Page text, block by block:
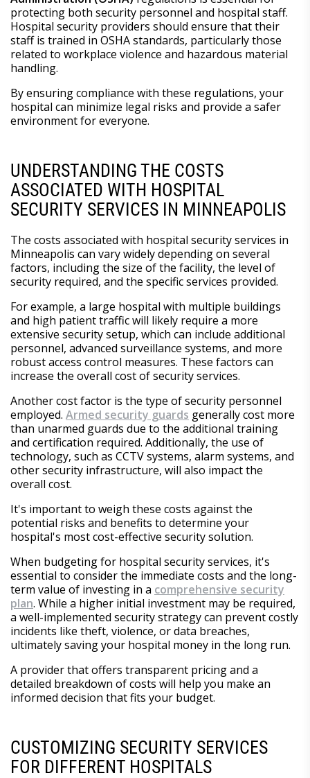
protecting both security personnel and hospital staff.
Hospital security providers should ensure that their
staff is trained in OSHA standards, particularly those
related to workplace violence and hazardous material
handling.
By ensuring compliance with these regulations, your
hospital can minimize legal risks and provide a safer
environment for everyone.
UNDERSTANDING THE COSTS
ASSOCIATED WITH HOSPITAL
SECURITY SERVICES IN MINNEAPOLIS
The costs associated with hospital security services in
Minneapolis can vary widely depending on several
factors, including the size of the facility, the level of
security required, and the specific services provided.
For example, a large hospital with multiple buildings
and high patient traffic will likely require a more
extensive security setup, which can include additional
personnel, advanced surveillance systems, and more
robust access control measures. These factors can
increase the overall cost of security services.
Another cost factor is the type of security personnel
employed. Armed security guards generally cost more
than unarmed guards due to the additional training
and certification required. Additionally, the use of
technology, such as CCTV systems, alarm systems, and
other security infrastructure, will also impact the
overall cost.
It's important to weigh these costs against the
potential risks and benefits to determine your
hospital's most cost-effective security solution.
When budgeting for hospital security services, it's
essential to consider the immediate costs and the long-
term value of investing in a comprehensive security
plan. While a higher initial investment may be required,
a well-implemented security strategy can prevent costly
incidents like theft, violence, or data breaches,
ultimately saving your hospital money in the long run.
A provider that offers transparent pricing and a
detailed breakdown of costs will help you make an
informed decision that fits your budget.
CUSTOMIZING SECURITY SERVICES
FOR DIFFERENT HOSPITALS